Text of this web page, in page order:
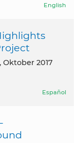
English
, Oktober 2017
Español